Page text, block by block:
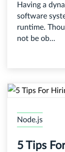
Having a
software
runtime.
not be ob...
Node.js
5 Tips